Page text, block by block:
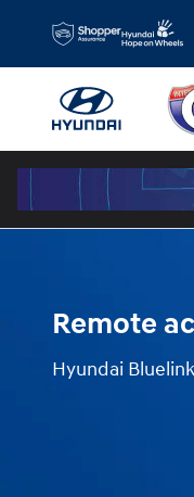
Skip to main content
Blue Link
Remote
Hyundai